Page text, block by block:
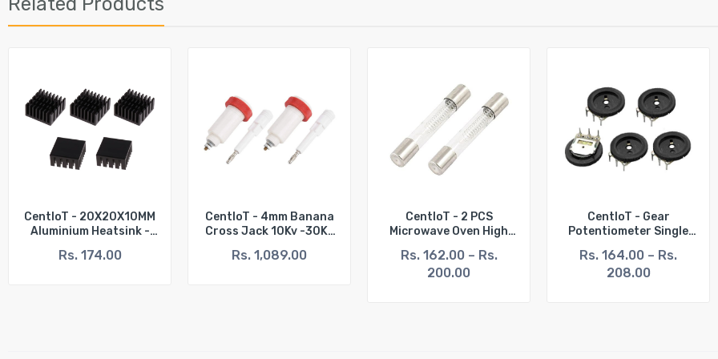
CentIoT - 20X20X10MM
Aluminium Heatsink -
Black (Pack Of 5)
Rs. 174.00
CentIoT - 4mm Banana
Cross Jack 10Kv -30Kv
Instrument Connector
Rs. 1,089.00
CentIoT - 2 PCS
Microwave Oven High
General Type 6 * 40mm
5KV
Rs. 162.00 – Rs.
200.00
CentIoT - Gear
Potentiometer Single
3PIN 16 X 2mm 5PCS
Rs. 164.00 – Rs.
208.00